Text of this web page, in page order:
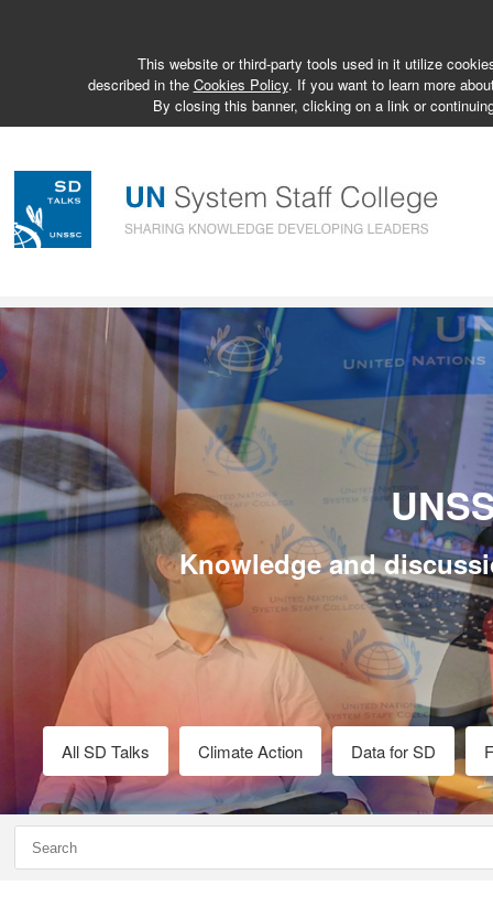
This website or third-party tools used in it utilize
described in the Cookies Policy. If you want to learn more
By closing this banner, clicking on a link or
Knowledge and
All SD Talks Climate Action Data for SD